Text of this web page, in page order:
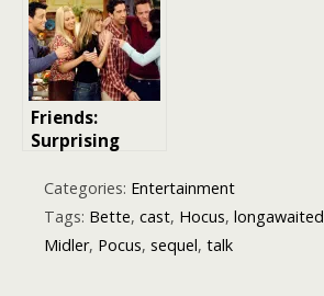
Characters and
Performers
Friends:
Surprising
the Cast You
Didn’t Know
Categories: Entertainment
Tags: Bette, cast, Hocus, longawaited
Midler, Pocus, sequel, talk